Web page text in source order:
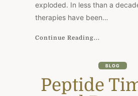
exploded. In less than a
therapies have been…
Continue Reading...
BLOG
Peptide